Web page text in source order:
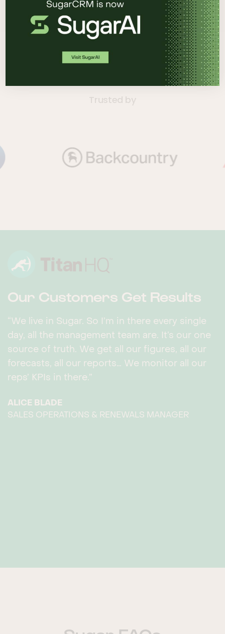
Trusted by
Our Customers Get Results
“We live in Sugar. So I’m in there every single
day, all the management team are. It’s our one
source of truth. We get all our figures, all our
forecasts, all our reports… We monitor all our
reps’ KPIs in there.”
ALICE BLADE
SALES OPERATIONS & RENEWALS MANAGER